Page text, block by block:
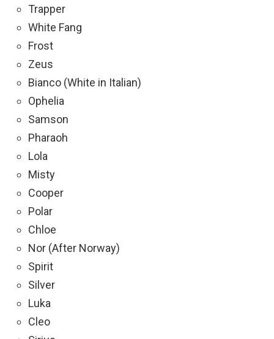
Trapper
White Fang
Frost
Zeus
Bianco (White in Italian)
Ophelia
Samson
Pharaoh
Lola
Misty
Cooper
Polar
Chloe
Nor (After Norway)
Spirit
Silver
Luka
Cleo